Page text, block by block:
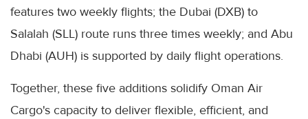
features two weekly flights; the Dubai (DXB) to
Salalah (SLL) route runs three times weekly; and Abu
Dhabi (AUH) is supported by daily flight operations.
Together, these five additions solidify Oman Air
Cargo's capacity to deliver flexible, efficient, and